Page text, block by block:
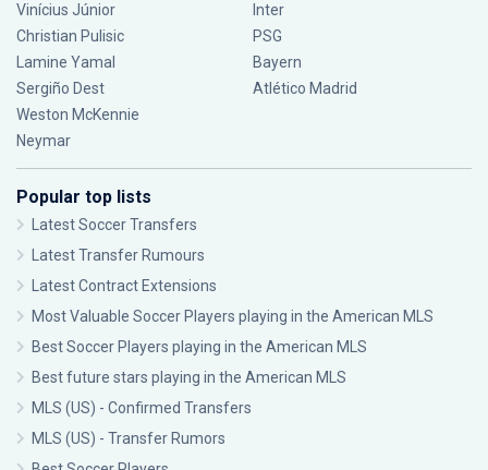
Vinícius Júnior
Christian Pulisic
Lamine Yamal
Sergiño Dest
Weston McKennie
Neymar
Inter
PSG
Bayern
Atlético Madrid
Popular top lists
Latest Soccer Transfers
Latest Transfer Rumours
Latest Contract Extensions
Most Valuable Soccer Players playing in the American MLS
Best Soccer Players playing in the American MLS
Best future stars playing in the American MLS
MLS (US) - Confirmed Transfers
MLS (US) - Transfer Rumors